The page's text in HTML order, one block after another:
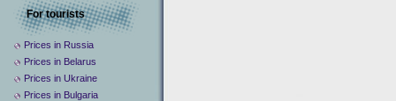
For tourists
Prices in Russia
Prices in Belarus
Prices in Ukraine
Prices in Bulgaria